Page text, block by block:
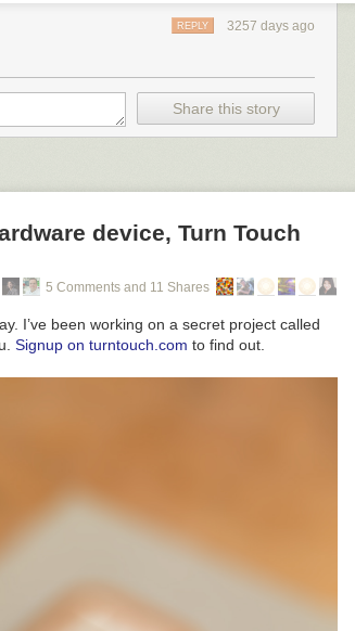
3257 days ago
REPLY
Share this story
device, Turn Touch
5 Comments and 11 Shares
I’ve been working on a secret project called
Signup on turntouch.com to find out.